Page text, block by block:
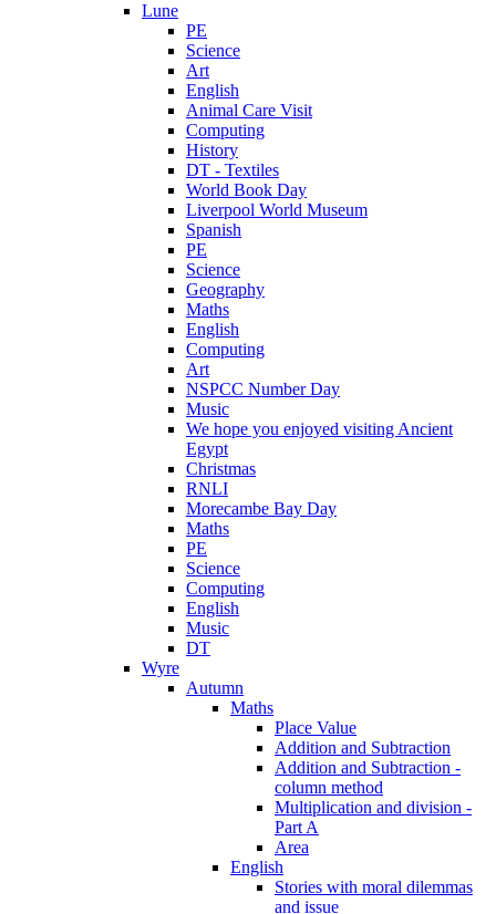
Lune
PE
Science
Art
English
Animal Care Visit
Computing
History
DT - Textiles
World Book Day
Liverpool World Museum
Spanish
PE
Science
Geography
Maths
English
Computing
Art
NSPCC Number Day
Music
We hope you enjoyed visiting Ancient
Egypt
Christmas
RNLI
Morecambe Bay Day
Maths
PE
Science
Computing
English
Music
DT
Wyre
Autumn
Maths
Place Value
Addition and Subtraction
Addition and Subtraction -
column method
Multiplication and division -
Part A
Area
English
Stories with moral dilemmas
and issue